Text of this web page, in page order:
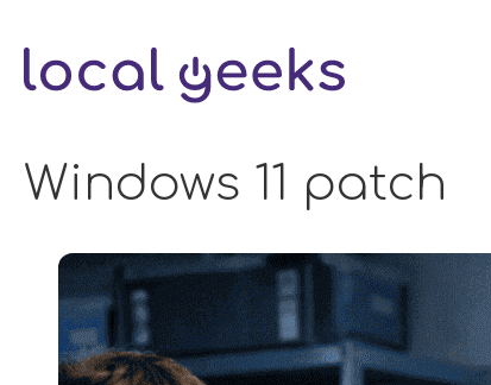
content
Windows 11 patch